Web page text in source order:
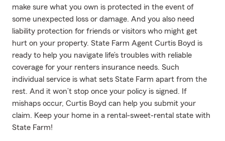
make sure what you own is protected in the event of
some unexpected loss or damage. And you also need
liability protection for friends or visitors who might get
hurt on your property. State Farm Agent Curtis Boyd is
ready to help you navigate life’s troubles with reliable
coverage for your renters insurance needs. Such
individual service is what sets State Farm apart from the
rest. And it won’t stop once your policy is signed. If
mishaps occur, Curtis Boyd can help you submit your
claim. Keep your home in a rental-sweet-rental state with
State Farm!